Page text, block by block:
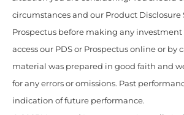
circumstances and our Product Disclosure
Prospectus before making any investment
access our PDS or Prospectus online or by
material was prepared in good faith and
for any errors or omissions. Past
indication of future performance.